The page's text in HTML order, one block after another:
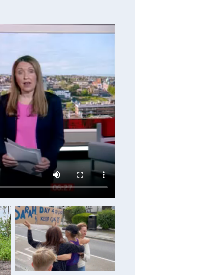
Hugs and support to
keep going